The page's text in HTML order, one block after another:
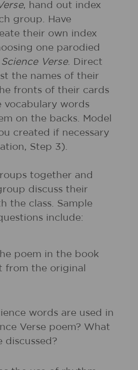
, hand out index
group. Have
their own index
one parodied
Science Verse. Direct
the names of their
fronts of their cards
vocabulary words
on the backs. Model
created if necessary
Step 3).
together and
discuss their
the class. Sample
include:
poem in the book
from the original
words are used in
Verse poem? What
discussed?